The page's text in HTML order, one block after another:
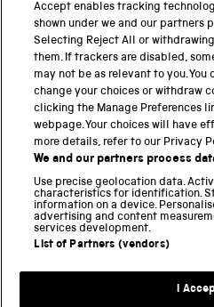
PART OF THE SCIENCE MUSEUM
Science Museum
National Science and Media
Science and Industry Museum
National Railway Museum
Locomotion
Science Innovation Park
Terms and Conditions
Accept enables tracking
shown under we and our partners
Selecting Reject All or
them. If trackers are disabled,
may not be as relevant to you.
change your choices or withdraw
clicking the Manage Preferences
webpage. Your choices will have
more details, refer to our Privacy
We and our partners process
Use precise geolocation data.
characteristics for identification.
information on a device.
advertising and content
services development.
List of Partners (vendors)
I